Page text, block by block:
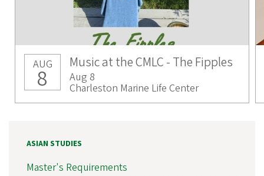
AUG
8
Music at the CMLC - The Fipples
Aug 8
Charleston Marine Life Center
ASIAN STUDIES
Master's Requirements